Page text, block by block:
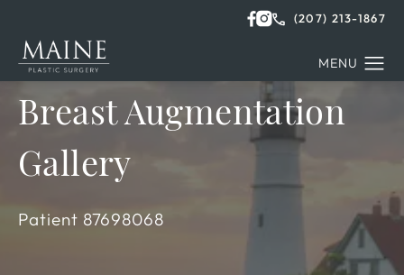
(207) 213-1867
Breast Augmentation
Gallery
Patient 87698068